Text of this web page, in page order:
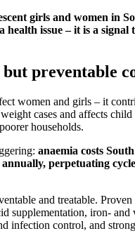
girls and women in
health issue – it is a signal
preventable
women and girls – it
cases and affects
households.
anaemia costs
perpetuating
and treatable.
supplementation, iron- and
infection control, and